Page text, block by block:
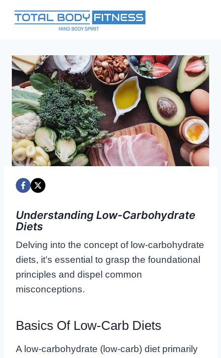
Understanding Low-Carbohydrate
Diets
Delving into the concept of low-carbohydrate
diets, it’s essential to grasp the foundational
principles and dispel common
misconceptions.
Basics Of Low-Carb Diets
A low-carbohydrate (low-carb) diet primarily